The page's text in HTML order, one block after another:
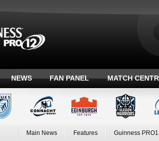
NEWS FAN PANEL MATCH
Main News Features Guinness